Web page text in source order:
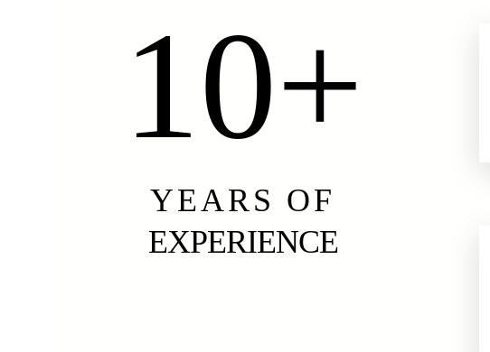
10+
YEARS OF
EXPERIENCE